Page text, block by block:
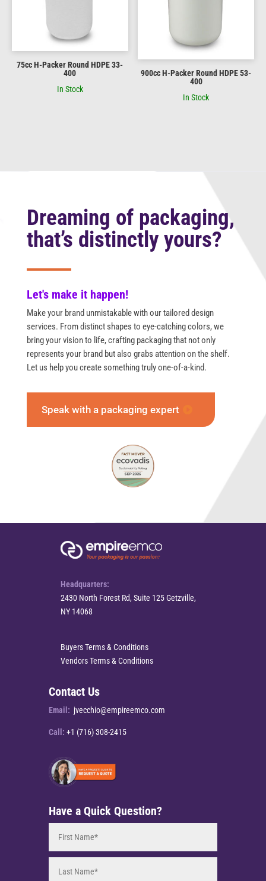
75cc H-Packer Round HDPE 33-
400
In Stock
900cc H-Packer Round HDPE 53-
400
In Stock
Dreaming of packaging,
that’s distinctly yours?
Let's make it happen!
Make your brand unmistakable with our tailored design
services. From distinct shapes to eye-catching colors, we
bring your vision to life, crafting packaging that not only
represents your brand but also grabs attention on the shelf.
Let us help you create something truly one-of-a-kind.
Speak with a packaging expert
Headquarters:
2430 North Forest Rd, Suite 125 Getzville,
NY 14068
Buyers Terms & Conditions
Vendors Terms & Conditions
Contact Us
Email: jvecchio@empireemco.com
Call: +1 (716) 308-2415
Have a Quick Question?